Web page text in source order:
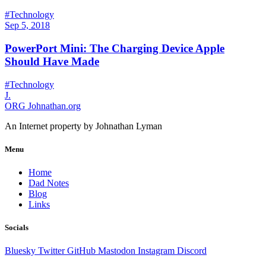
#Technology
Sep 5, 2018
PowerPort Mini: The Charging Device Apple
Should Have Made
#Technology
J.
ORG Johnathan.org
An Internet property by Johnathan Lyman
Menu
Home
Dad Notes
Blog
Links
Socials
Bluesky TwitterGitHub Mastodon Instagram Discord